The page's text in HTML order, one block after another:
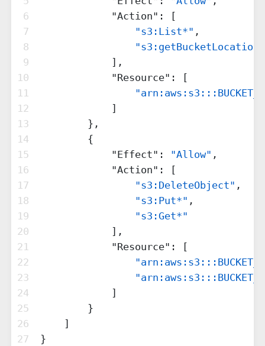
6
7
8
9
10
11
12
13
14
15
16
17
18
19
20
21
22
23
24
25
26
27
"Action" : [
"s3:List*" ,
"s3:getBucketLocation"
            ],
"Resource" : [
        },
        {
"Effect" : "Allow" ,
"Action" : [
"s3:DeleteObject" ,
"s3:Put*" ,
"s3:Get*"
            ],
"Resource" : [
        }
}